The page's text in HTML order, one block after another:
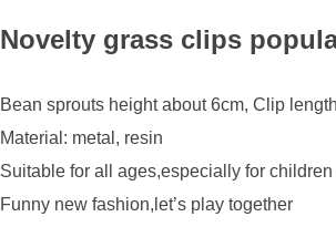
Novelty grass clips
Bean sprouts height about 6cm, Clip
Material: metal, resin
Suitable for all ages,especially for children
Funny new fashion,let’s play together